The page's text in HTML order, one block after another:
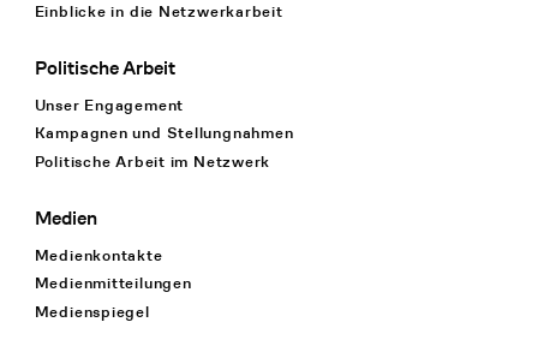
Einblicke in die Netzwerkarbeit
Politische Arbeit
Unser Engagement
Kampagnen und Stellungnahmen
Politische Arbeit im Netzwerk
Medien
Medienkontakte
Medienmitteilungen
Medienspiegel